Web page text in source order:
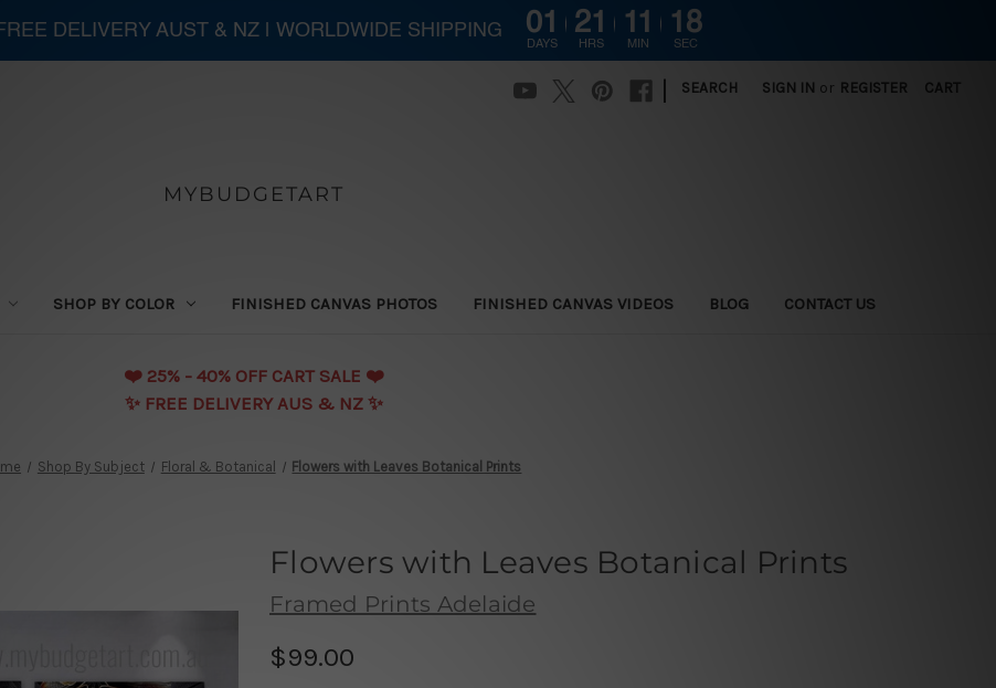
SEARCH SIGN IN or REGISTER CART
MYBUDGETART
SHOP BY COLOR FINISHED CANVAS PHOTOS FINISHED CANVAS VIDEOS BLOG CONTACT US
❤️️ 25% - 40% OFF CART SALE ❤️️
✨ FREE DELIVERY AUS & NZ ✨
Shop By Subject Floral & Botanical Flowers with Leaves Botanical Prints
Flowers with Leaves Botanical Prints
Framed Prints Adelaide
$99.00
DELIVERY AUST & NZ | WORLDWIDE SHIPPING 01
DAYS
21
HRS
11
MIN
17
SEC